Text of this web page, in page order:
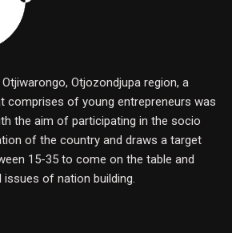
Otjozondjupa region, a
comprises of young entrepreneurs was
the aim of participating in the socio
of the country and draws a target
15-35 to come on the table and
of nation building.